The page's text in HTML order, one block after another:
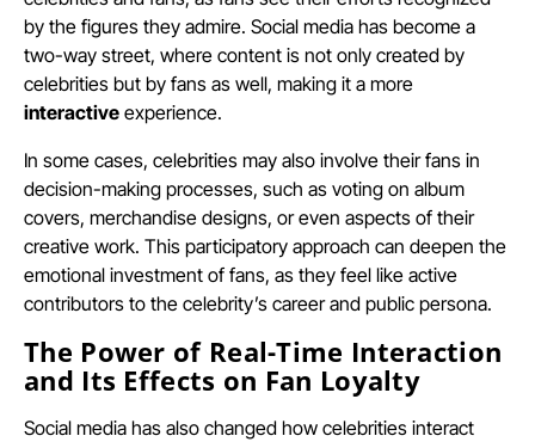
by the figures they admire. Social media has become a
two-way street, where content is not only created by
celebrities but by fans as well, making it a more
interactive experience.
In some cases, celebrities may also involve their fans in
decision-making processes, such as voting on album
covers, merchandise designs, or even aspects of their
creative work. This participatory approach can deepen the
emotional investment of fans, as they feel like active
contributors to the celebrity’s career and public persona.
The Power of Real-Time Interaction
and Its Effects on Fan Loyalty
Social media has also changed how celebrities interact